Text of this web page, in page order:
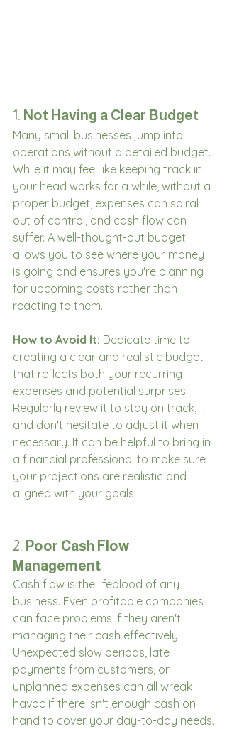
1. Not Having a Clear Budget
Many small businesses jump into
operations without a detailed budget.
While it may feel like keeping track in
your head works for a while, without a
proper budget, expenses can spiral
out of control, and cash flow can
suffer. A well-thought-out budget
allows you to see where your money
is going and ensures you're planning
for upcoming costs rather than
reacting to them.
How to Avoid It: Dedicate time to
creating a clear and realistic budget
that reflects both your recurring
expenses and potential surprises.
Regularly review it to stay on track,
and don't hesitate to adjust it when
necessary. It can be helpful to bring in
a financial professional to make sure
your projections are realistic and
aligned with your goals.
2. Poor Cash Flow
Management
Cash flow is the lifeblood of any
business. Even profitable companies
can face problems if they aren't
managing their cash effectively.
Unexpected slow periods, late
payments from customers, or
unplanned expenses can all wreak
havoc if there isn't enough cash on
hand to cover your day-to-day needs.